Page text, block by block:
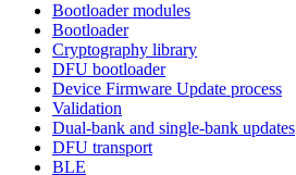
Bootloader modules
Bootloader
Cryptography library
DFU bootloader
Device Firmware Update process
Validation
Dual-bank and single-bank updates
DFU transport
BLE